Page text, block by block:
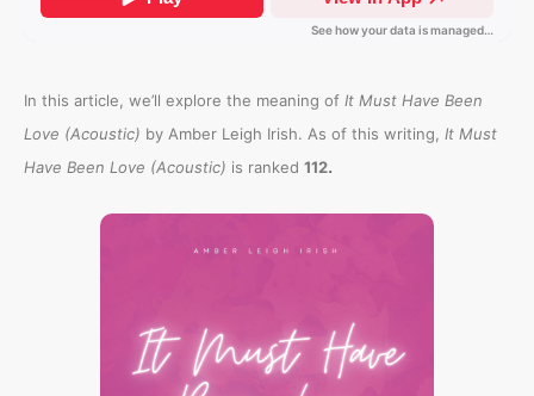
In this article, we’ll explore the meaning of It Must Have Been
Love (Acoustic) by Amber Leigh Irish. As of this writing, It Must
Have Been Love (Acoustic) is ranked 112.